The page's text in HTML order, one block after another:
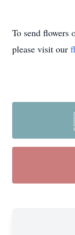
To send flowers
please visit our